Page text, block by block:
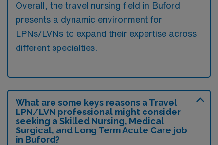
Overall, the travel nursing field in Buford
presents a dynamic environment for
LPNs/LVNs to expand their expertise across
different specialties.
What are some keys reasons a Travel
LPN/LVN professional might consider
seeking a Skilled Nursing, Medical
Surgical, and Long Term Acute Care job
in Buford?